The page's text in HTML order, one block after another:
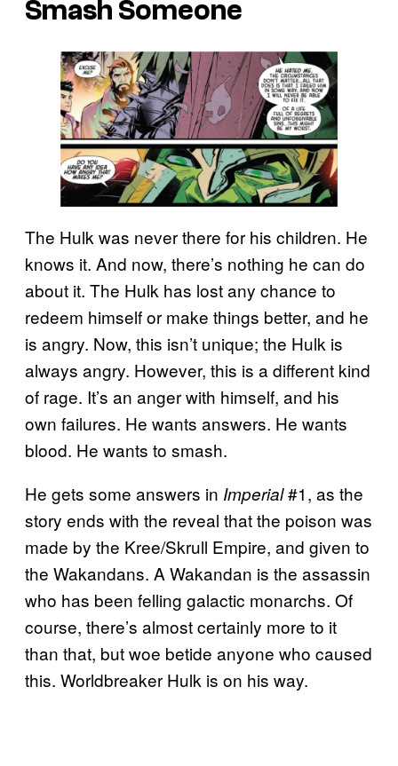
Smash Someone
The Hulk was never there for his children. He
knows it. And now, there’s nothing he can do
about it. The Hulk has lost any chance to
redeem himself or make things better, and he
is angry. Now, this isn’t unique; the Hulk is
always angry. However, this is a different kind
of rage. It’s an anger with himself, and his
own failures. He wants answers. He wants
blood. He wants to smash.
He gets some answers in Imperial#1, as the
story ends with the reveal that the poison was
made by the Kree/Skrull Empire, and given to
the Wakandans. A Wakandan is the assassin
who has been felling galactic monarchs. Of
course, there’s almost certainly more to it
than that, but woe betide anyone who caused
this. Worldbreaker Hulk is on his way.